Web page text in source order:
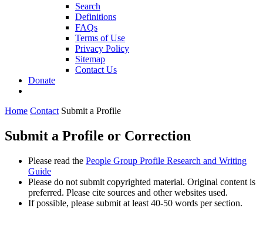
Search
Definitions
FAQs
Terms of Use
Privacy Policy
Sitemap
Contact Us
Donate
Home Contact Submit a Profile
Submit a Profile or Correction
Please read the People Group Profile Research and Writing
Guide
Please do not submit copyrighted material. Original content is
preferred. Please cite sources and other websites used.
If possible, please submit at least 40-50 words per section.